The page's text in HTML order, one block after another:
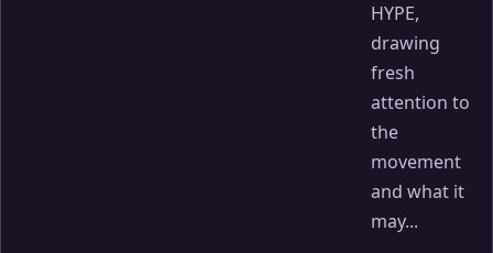
HYPE,
drawing
fresh
attention to
the
movement
and what it
may...